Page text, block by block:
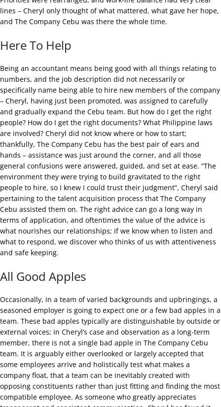
lines – Cheryl only thought of what mattered, what gave her hope,
and The Company Cebu was there the whole time.
Here To Help
Being an accountant means being good with all things relating to
numbers, and the job description did not necessarily or
specifically name being able to hire new members of the company
– Cheryl, having just been promoted, was assigned to carefully
and gradually expand the Cebu team. But how do I get the right
people? How do I get the right documents? What Philippine laws
are involved? Cheryl did not know where or how to start;
thankfully, The Company Cebu has the best pair of ears and
hands – assistance was just around the corner, and all those
general confusions were answered, guided, and set at ease. “The
environment they were trying to build gravitated to the right
people to hire, so I knew I could trust their judgment”, Cheryl said
pertaining to the talent acquisition process that The Company
Cebu assisted them on. The right advice can go a long way in
terms of application, and oftentimes the value of the advice is
what nourishes our relationships; if we know when to listen and
what to respond, we discover who thinks of us with attentiveness
and safe keeping.
All Good Apples
Occasionally, in a team of varied backgrounds and upbringings, a
seasoned employer is going to expect one or a few bad apples in a
team. These bad apples typically are distinguishable by outside or
external voices; in Cheryl’s case and observation as a long-term
member, there is not a single bad apple in The Company Cebu
team. It is arguably either overlooked or largely accepted that
some employees arrive and holistically test what makes a
company float, that a team can be inevitably created with
opposing constituents rather than just fitting and finding the most
compatible employee. As someone who greatly appreciates